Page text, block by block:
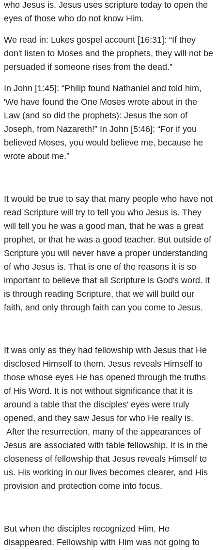
who Jesus is. Jesus uses scripture today to open the
eyes of those who do not know Him.
We read in: Lukes gospel account [16:31]: “If they
don't listen to Moses and the prophets, they will not be
persuaded if someone rises from the dead.”
In John [1:45]: “Philip found Nathaniel and told him,
'We have found the One Moses wrote about in the
Law (and so did the prophets): Jesus the son of
Joseph, from Nazareth!” In John [5:46]: “For if you
believed Moses, you would believe me, because he
wrote about me.”
It would be true to say that many people who have not
read Scripture will try to tell you who Jesus is. They
will tell you he was a good man, that he was a great
prophet, or that he was a good teacher. But outside of
Scripture you will never have a proper understanding
of who Jesus is. That is one of the reasons it is so
important to believe that all Scripture is God's word. It
is through reading Scripture, that we will build our
faith, and only through faith can you come to Jesus.
It was only as they had fellowship with Jesus that He
disclosed Himself to them. Jesus reveals Himself to
those whose eyes He has opened through the truths
of His Word. It is not without significance that it is
around a table that the disciples' eyes were truly
opened, and they saw Jesus for who He really is.
After the resurrection, many of the appearances of
Jesus are associated with table fellowship. It is in the
closeness of fellowship that Jesus reveals Himself to
us. His working in our lives becomes clearer, and His
provision and protection come into focus.
But when the disciples recognized Him, He
disappeared. Fellowship with Him was not going to